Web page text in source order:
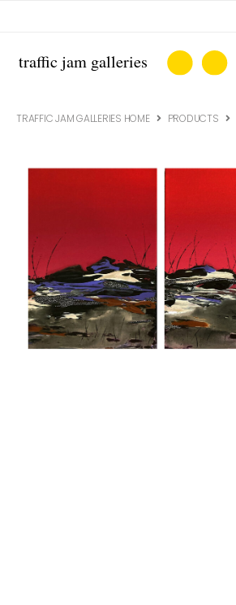
TRAFFIC JAM GALLERIES HOME PRODUCTS